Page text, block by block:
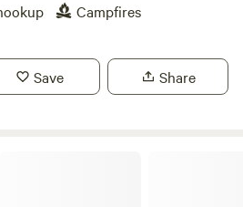
Campfires
Save Share